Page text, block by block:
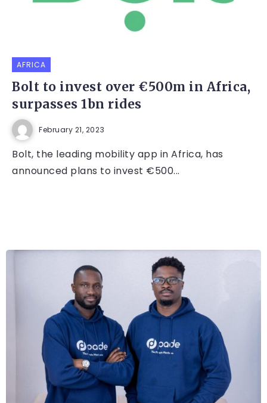
AFRICA
Bolt to invest over €500m in Africa,
surpasses 1bn rides
February 21, 2023
Bolt, the leading mobility app in Africa, has
announced plans to invest €500...